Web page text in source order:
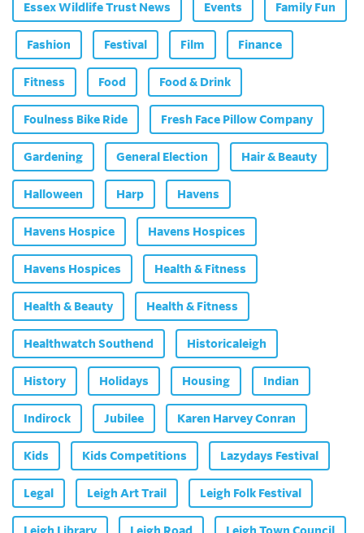
Essex Wildlife Trust News Events Family Fun
Fashion Festival Film Finance
Fitness Food Food & Drink
Foulness Bike Ride Fresh Face Pillow Company
Gardening General Election Hair & Beauty
Halloween Harp Havens
Havens Hospice Havens Hospices
Havens Hospices Health & Fitness
Health & Beauty Health & Fitness
Healthwatch Southend Historicaleigh
History Holidays Housing Indian
Indirock Jubilee Karen Harvey Conran
Kids Kids Competitions Lazydays Festival
Legal Leigh Art Trail Leigh Folk Festival